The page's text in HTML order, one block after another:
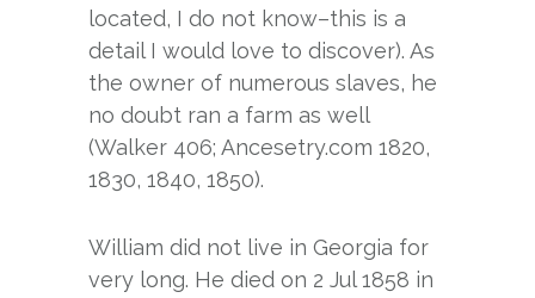
located, I do not know–this is a
detail I would love to discover). As
the owner of numerous slaves, he
no doubt ran a farm as well
(Walker 406; Ancesetry.com 1820,
1830, 1840, 1850).
William did not live in Georgia for
very long. He died on 2 Jul 1858 in